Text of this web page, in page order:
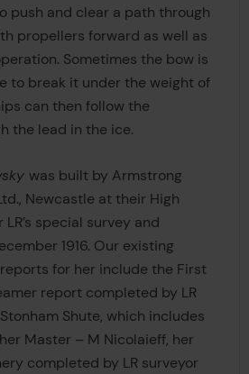
push and clear a path through
propellers forward as well as
Sometimes the bow is
to break it under the weight of
can then follow the
the lead in the ice.
was built by Armstrong
Newcastle at their High
special survey and
1916. Our existing
for her include the First
report completed by LR
Shute, which includes
Master – M Nicolaieff, her
completed by LR surveyor